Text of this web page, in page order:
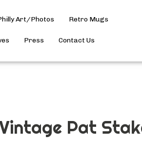
Art/Photos Retro Mugs
Press Contact Us
Pat